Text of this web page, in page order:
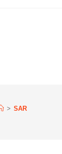
> SAR